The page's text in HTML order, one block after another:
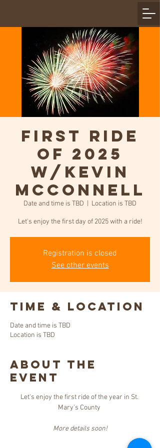
First Ride
of 2025
w/Kevin
McConnell
Date and time is TBD Location is TBD
Registration is closed
See other events
Time & Location
Date and time is TBD
Location is TBD
About the
event
Let's enjoy the first ride of the year in St.
Mary's County
More details soon!